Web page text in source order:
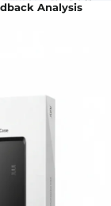
Analysis